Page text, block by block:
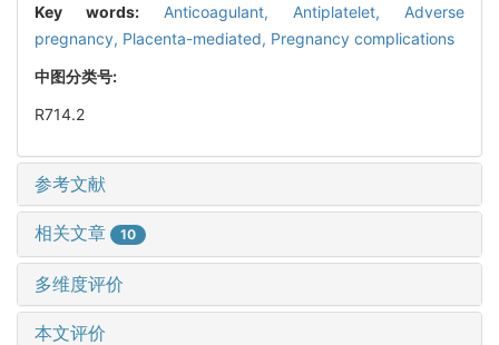
Key words: Anticoagulant, Antiplatelet, Adverse
pregnancy, Placenta-mediated, Pregnancy complications
中图分类号:
R714.2
参考文献
相关文章 10
多维度评价
本文评价